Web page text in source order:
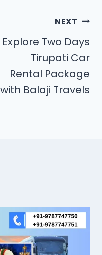
NEXT
Explore Two Days
Tirupati Car
Rental Package
with Balaji Travels